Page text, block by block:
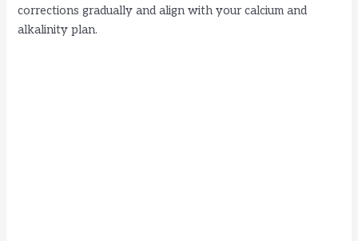
corrections gradually and align with your calcium and
alkalinity plan.